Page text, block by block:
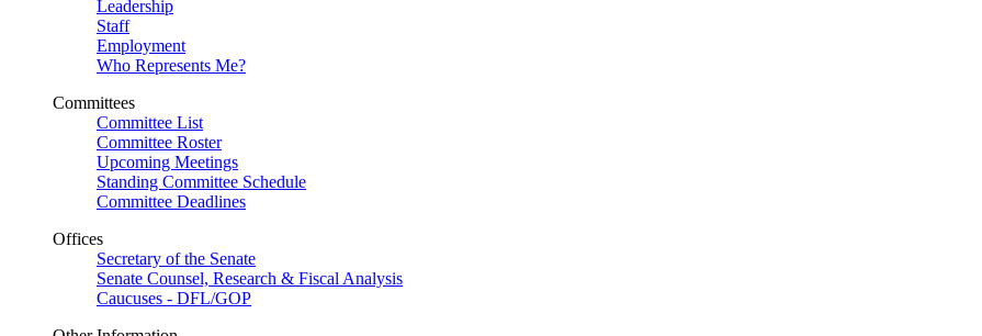
Leadership
Staff
Employment
Who Represents Me?
Committees
Committee List
Committee Roster
Upcoming Meetings
Standing Committee Schedule
Committee Deadlines
Offices
Secretary of the Senate
Senate Counsel, Research & Fiscal Analysis
Caucuses - DFL/GOP